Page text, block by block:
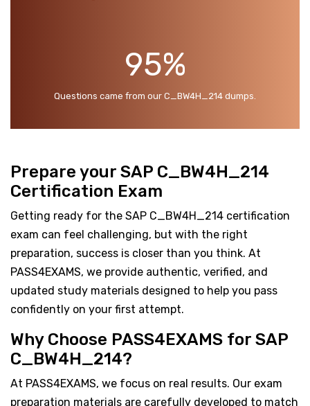
95%
Questions came from our C_BW4H_214 dumps.
Prepare your SAP C_BW4H_214
Certification Exam
Getting ready for the SAP C_BW4H_214 certification
exam can feel challenging, but with the right
preparation, success is closer than you think. At
PASS4EXAMS, we provide authentic, verified, and
updated study materials designed to help you pass
confidently on your first attempt.
Why Choose PASS4EXAMS for SAP
C_BW4H_214?
At PASS4EXAMS, we focus on real results. Our exam
preparation materials are carefully developed to match